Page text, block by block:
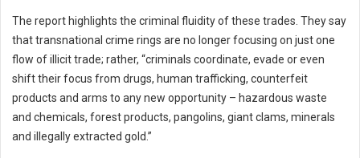
The report highlights the criminal fluidity of these trades. They say
that transnational crime rings are no longer focusing on just one
flow of illicit trade; rather, “criminals coordinate, evade or even
shift their focus from drugs, human trafficking, counterfeit
products and arms to any new opportunity – hazardous waste
and chemicals, forest products, pangolins, giant clams, minerals
and illegally extracted gold.”